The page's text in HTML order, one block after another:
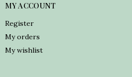
MY ACCOUNT
Register
My orders
My wishlist